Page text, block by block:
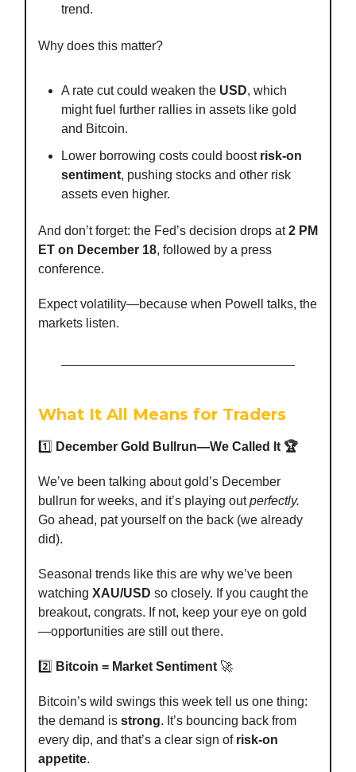
trend.
Why does this matter?
A rate cut could weaken the USD, which
might fuel further rallies in assets like gold
and Bitcoin.
Lower borrowing costs could boost risk-on
sentiment, pushing stocks and other risk
assets even higher.
And don’t forget: the Fed’s decision drops at2 PM
ET on December 18, followed by a press
conference.
Expect volatility—because when Powell talks, the
markets listen.
What It All Means for Traders
1️⃣ December Gold Bullrun—We Called It 🏆
We’ve been talking about gold’s December
bullrun for weeks, and it’s playing outperfectly.
Go ahead, pat yourself on the back (we already
did).
Seasonal trends like this are why we’ve been
watching XAU/USD so closely. If you caught the
breakout, congrats. If not, keep your eye on gold
—opportunities are still out there.
2️⃣ Bitcoin = Market Sentiment 🚀
Bitcoin’s wild swings this week tell us one thing:
the demand is strong. It’s bouncing back from
every dip, and that’s a clear sign of risk-on
appetite.